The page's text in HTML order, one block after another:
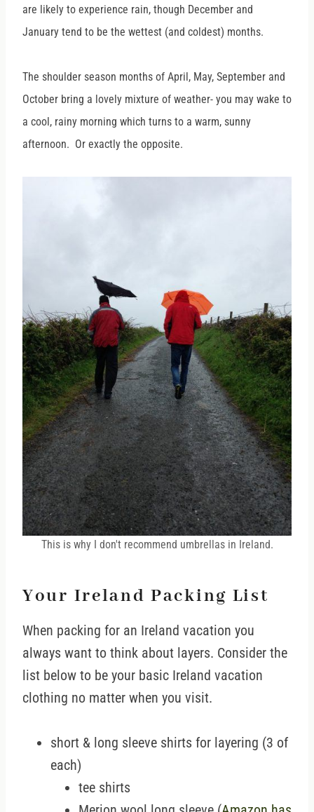
are likely to experience rain, though December and
January tend to be the wettest (and coldest) months.
The shoulder season months of April, May, September and
October bring a lovely mixture of weather- you may wake to
a cool, rainy morning which turns to a warm, sunny
afternoon. Or exactly the opposite.
This is why I don't recommend umbrellas in Ireland.
Your Ireland Packing List
When packing for an Ireland vacation you
always want to think about layers. Consider the
list below to be your basic Ireland vacation
clothing no matter when you visit.
short & long sleeve shirts for layering (3 of
each)
tee shirts